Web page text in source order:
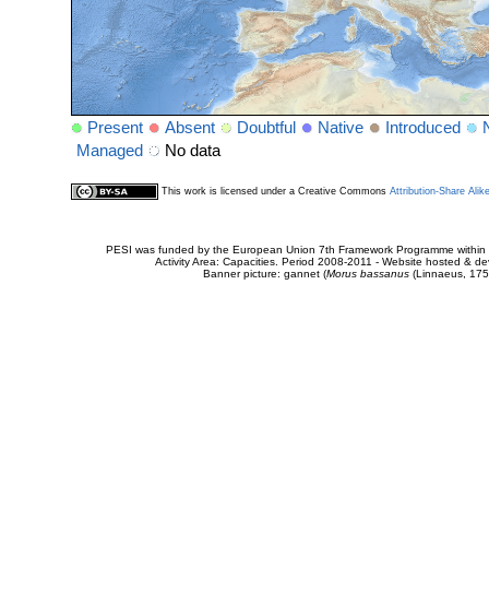
Present Absent Doubtful Native Introduced
Managed
No data
This work is licensed under a Creative Commons Attribution-Share
PESI was funded by the European Union 7th Framework Programme
Activity Area: Capacities. Period 2008-2011 - Website hosted &
Banner picture: gannet (Morus bassanus(Linnaeus,